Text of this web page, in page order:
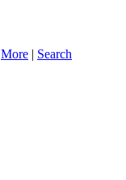
More | Search